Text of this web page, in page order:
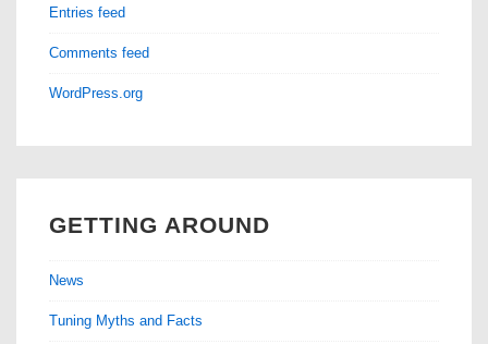
Entries feed
Comments feed
WordPress.org
GETTING AROUND
News
Tuning Myths and Facts